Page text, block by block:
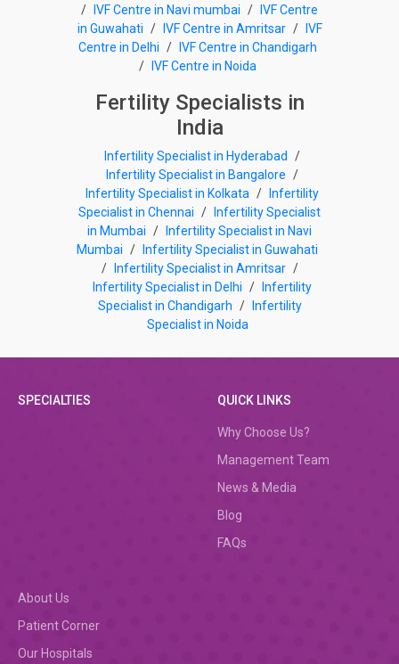
/
IVF Centre in Navi mumbai /
IVF Centre
in Guwahati / IVF Centre in Amritsar /
IVF
Centre in Delhi /
IVF Centre in Chandigarh
/
IVF Centre in Noida
Fertility Specialists in
India
Infertility Specialist in Hyderabad
/
Infertility Specialist in Bangalore /
Infertility Specialist in Kolkata /
Infertility
Specialist in Chennai /
Infertility Specialist
in Mumbai /
Infertility Specialist in Navi
Mumbai /
Infertility Specialist in Guwahati
/
Infertility Specialist in Amritsar /
Infertility Specialist in Delhi /
Infertility
Specialist in Chandigarh /
Infertility
Specialist in Noida
SPECIALTIES QUICK LINKS
Why Choose Us?
Management Team
News & Media
Blog
FAQs
About Us
Patient Corner
Our Hospitals